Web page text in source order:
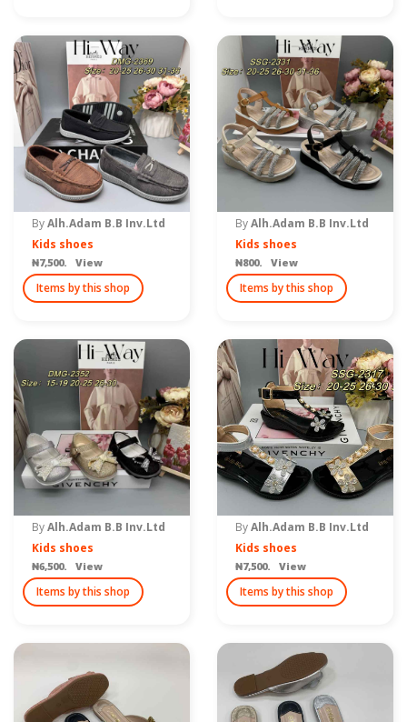
ByAlh.Adam B.B Inv.Ltd
Kids shoes
₦7,500. View
Items by this shop
ByAlh.Adam B.B Inv.Ltd
Kids shoes
₦800. View
Items by this shop
ByAlh.Adam B.B Inv.Ltd
Kids shoes
₦6,500. View
Items by this shop
ByAlh.Adam B.B Inv.Ltd
Kids shoes
₦7,500. View
Items by this shop